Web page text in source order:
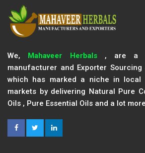
We, Mahaveer Herbals, are a
manufacturer and Exporter Sourcing
which has marked a niche in
markets by delivering Natural Pure
Oils , Pure Essential Oils and a lot